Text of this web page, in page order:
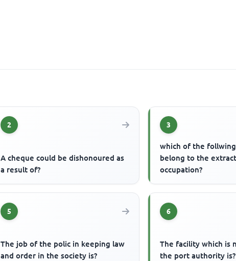
2
A cheque could be dishonoured as
a result of?
3
which of the
belong to the
occupation?
5
The job of the polic in keeping law
and order in the society is?
6
The facility which is
the port authority is?